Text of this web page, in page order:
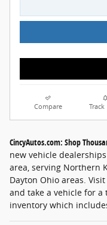
Compare Track
CincyAutos.com: Shop
new vehicle
area, serving Northern
Dayton Ohio areas.
and take a vehicle for
inventory which